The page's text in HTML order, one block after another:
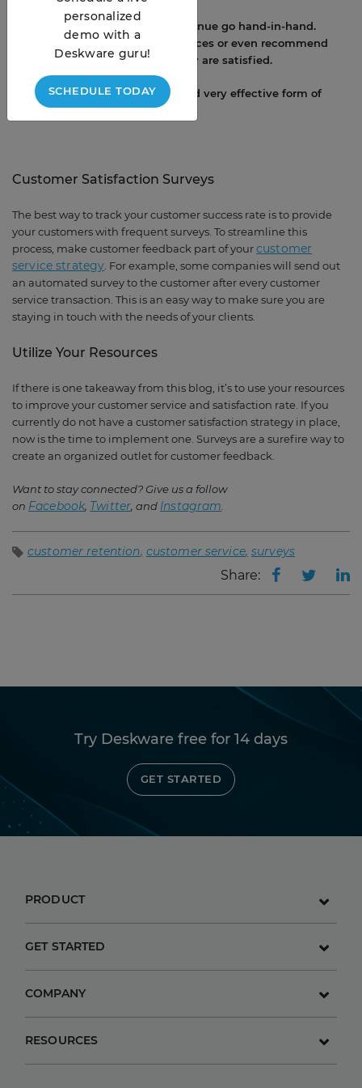
4. Customer satisfaction and revenue go hand-in-hand.
Clients are more likely to up services or even recommend
your services to others when they are satisfied.
5. Word of the mouth is a free and very effective form of
marketing.
Customer Satisfaction Surveys
The best way to track your customer success rate is to provide
your customers with frequent surveys. To streamline this
process, make customer feedback part of yourcustomer
service strategy . For example, some companies will send out
an automated survey to the customer after every customer
service transaction. This is an easy way to make sure you are
staying in touch with the needs of your clients.
Utilize Your Resources
If there is one takeaway from this blog, it’s to use your resources
to improve your customer service and satisfaction rate. If you
currently do not have a customer satisfaction strategy in place,
now is the time to implement one. Surveys are a surefire way to
create an organized outlet for customer feedback.
Want to stay connected? Give us a follow
on Facebook, Twitter, and Instagram
customer retention customer service surveys
Share:
Try Deskware free for 14 days
GET STARTED
PRODUCT
GET STARTED
COMPANY
RESOURCES
personalized
demo with a
Deskware guru!
SCHEDULE TODAY